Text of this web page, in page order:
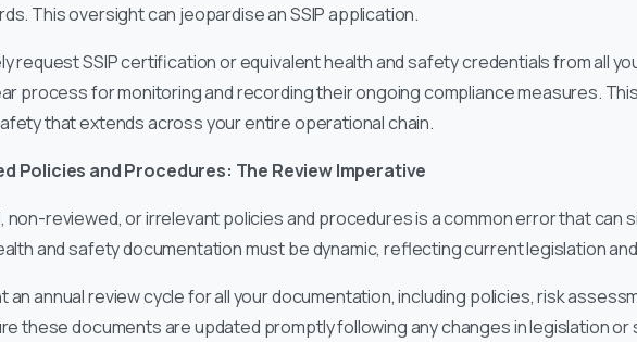
This oversight can jeopardise an SSIP application.
request SSIP certification or equivalent health and safety credentials from all
process for monitoring and recording their ongoing compliance measures.
that extends across your entire operational chain.
Policies and Procedures: The Review Imperative
non-reviewed, or irrelevant policies and procedures is a common error that can
and safety documentation must be dynamic, reflecting current legislation
an annual review cycle for all your documentation, including policies, risk
these documents are updated promptly following any changes in legislation